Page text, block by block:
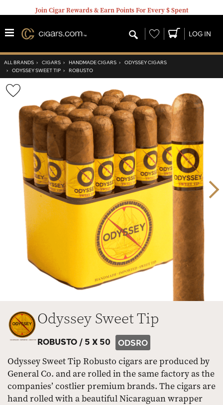
Join Cigar Rewards & Earn Points For Every $ Spent
Wishlist LOG IN
ALL BRANDS › CIGARS › HANDMADE CIGARS › ODYSSEY CIGARS
› ODYSSEY SWEET TIP › ROBUSTO
Wishlist
Toggle
Odyssey Sweet Tip
ROBUSTO /5 X 50 ODSRO
Odyssey Sweet Tip Robusto cigars are produced by
General Co. and are rolled in the same factory as the
companies’ costlier premium brands. The cigars are
hand rolled with a beautiful Nicaraguan wrapper